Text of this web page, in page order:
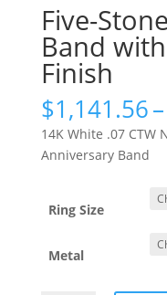
Five-
Band
Finish
$1,141.56–
14K White .07 CTW
Anniversary Band
Ring Size
Metal